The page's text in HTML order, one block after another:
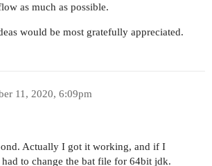
as much as possible.
would be most gratefully appreciated.
11, 2020, 6:09pm
Actually I got it working, and if I
to change the bat file for 64bit jdk.